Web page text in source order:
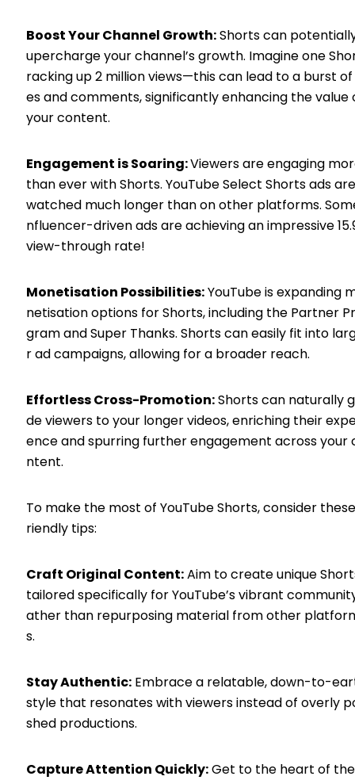
Boost Your Channel Growth:Shorts can
upercharge your channel’s growth. Imagine one
racking up 2 million views—this can lead to a burst of
es and comments, significantly enhancing the value
your content.
Engagement is Soaring:Viewers are engaging
than ever with Shorts. YouTube Select Shorts ads are
watched much longer than on other platforms.
nfluencer-driven ads are achieving an impressive
view-through rate!
Monetisation Possibilities:YouTube is expanding
netisation options for Shorts, including the Partner
gram and Super Thanks. Shorts can easily fit into
r ad campaigns, allowing for a broader reach.
Effortless Cross-Promotion:Shorts can naturally
de viewers to your longer videos, enriching their
ence and spurring further engagement across your
ntent.
To make the most of YouTube Shorts, consider
riendly tips:
Craft Original Content:Aim to create unique
tailored specifically for YouTube’s vibrant
ather than repurposing material from other
s.
Stay Authentic: Embrace a relatable, down-to-
style that resonates with viewers instead of overly
shed productions.
Capture Attention Quickly:Get to the heart of the